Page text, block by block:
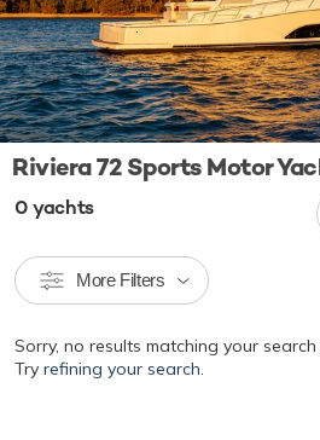
Riviera 72 Sports Motor
0 yachts
More Filters
Sorry, no results matching your
Try refining your search.